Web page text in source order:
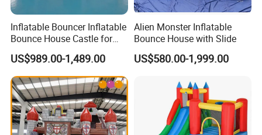
Inflatable Bouncer Inflatable
Bounce House Castle for
Kids
US$989.00-1,489.00
Alien Monster Inflatable
Bounce House with Slide
US$580.00-1,999.00